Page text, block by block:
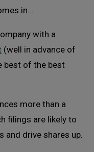
in…
with a
(well in advance of
best of the best
more than a
filings are likely to
and drive shares up.